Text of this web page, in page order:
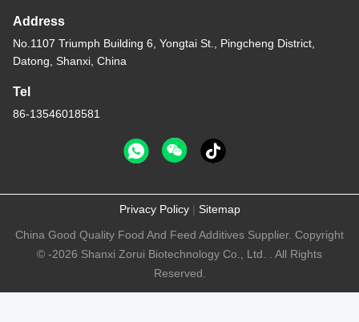
Address
No.1107 Triumph Building 6, Yongtai St., Pingcheng District,
Datong, Shanxi, China
Tel
86-13546018581
Privacy Policy| Sitemap
China Good Quality Food And Feed Additives Supplier. Copyright
© -2026 Shanxi Zorui Biotechnology Co., Ltd. . All Rights
Reserved.